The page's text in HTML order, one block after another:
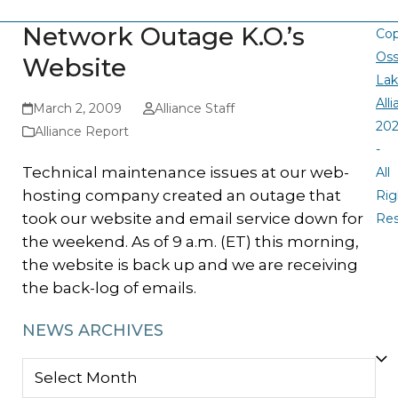
Network Outage K.O.’s
Website
March 2, 2009
Alliance Staff
Alliance Report
Technical maintenance issues at our web-
hosting company created an outage that
took our website and email service down for
the weekend. As of 9 a.m. (ET) this morning,
the website is back up and we are receiving
the back-log of emails.
NEWS ARCHIVES
NEWS
-
All